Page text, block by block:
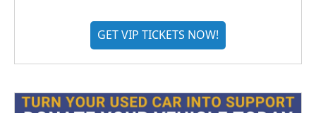
GET VIP TICKETS NOW!